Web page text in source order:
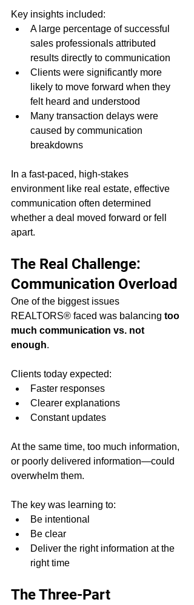
Key insights included:
A large percentage of successful
sales professionals attributed
results directly to communication
Clients were significantly more
likely to move forward when they
felt heard and understood
Many transaction delays were
caused by communication
breakdowns
In a fast-paced, high-stakes
environment like real estate, effective
communication often determined
whether a deal moved forward or fell
apart.
The Real Challenge:
Communication Overload
One of the biggest issues
REALTORS® faced was balancing too
much communication vs. not
enough.
Clients today expected:
Faster responses
Clearer explanations
Constant updates
At the same time, too much information,
or poorly delivered information—could
overwhelm them.
The key was learning to:
Be intentional
Be clear
Deliver the right information at the
right time
The Three-Part